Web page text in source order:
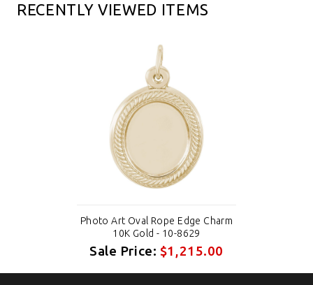
RECENTLY VIEWED ITEMS
Photo Art Oval Rope Edge Charm
10K Gold - 10-8629
Sale Price: $1,215.00